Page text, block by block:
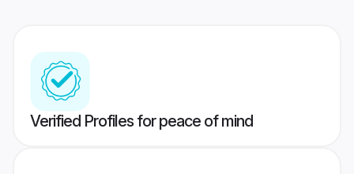
Verified Profiles for peace of mind